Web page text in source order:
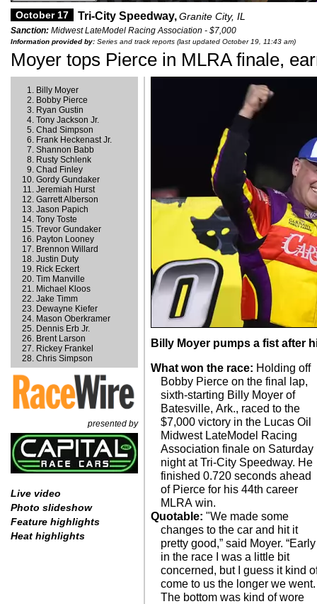
October 17 Tri-City Speedway,Granite City, IL
Sanction: Midwest LateModel Racing Association - $7,000
Information provided by: Series and track reports (last updated October 19, 11:43 am)
Moyer tops Pierce in MLRA finale,
Billy Moyer
Bobby Pierce
Ryan Gustin
Tony Jackson Jr.
Chad Simpson
Frank Heckenast Jr.
Shannon Babb
Rusty Schlenk
Chad Finley
Gordy Gundaker
Jeremiah Hurst
Garrett Alberson
Jason Papich
Tony Toste
Trevor Gundaker
Payton Looney
Brennon Willard
Justin Duty
Rick Eckert
Tim Manville
Michael Kloos
Jake Timm
Dewayne Kiefer
Mason Oberkramer
Dennis Erb Jr.
Brent Larson
Rickey Frankel
Chris Simpson
presented by
Live video
Photo slideshow
Feature highlights
Heat highlights
Billy Moyer pumps a fist after
What won the race: Holding off
Bobby Pierce on the final lap,
sixth-starting Billy Moyer of
Batesville, Ark., raced to the
$7,000 victory in the Lucas Oil
Midwest LateModel Racing
Association finale on Saturday
night at Tri-City Speedway. He
finished 0.720 seconds ahead
of Pierce for his 44th career
MLRA win.
Quotable: "We made some
changes to the car and hit it
pretty good,” said Moyer. “Early
in the race I was a little bit
concerned, but I guess it kind
come to us the longer we went.
The bottom was kind of wore